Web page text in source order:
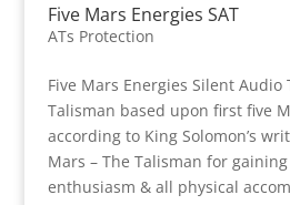
Five Mars Energies SAT
ATs Protection
Five Mars Energies Silent
Talisman based upon first five
according to King Solomon’s
Mars – The Talisman for
enthusiasm & all physical